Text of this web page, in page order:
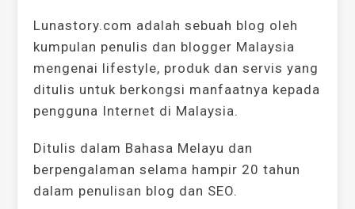
Lunastory.com adalah sebuah blog oleh
kumpulan penulis dan blogger Malaysia
mengenai lifestyle, produk dan servis yang
ditulis untuk berkongsi manfaatnya kepada
pengguna Internet di Malaysia.
Ditulis dalam Bahasa Melayu dan
berpengalaman selama hampir 20 tahun
dalam penulisan blog dan SEO.